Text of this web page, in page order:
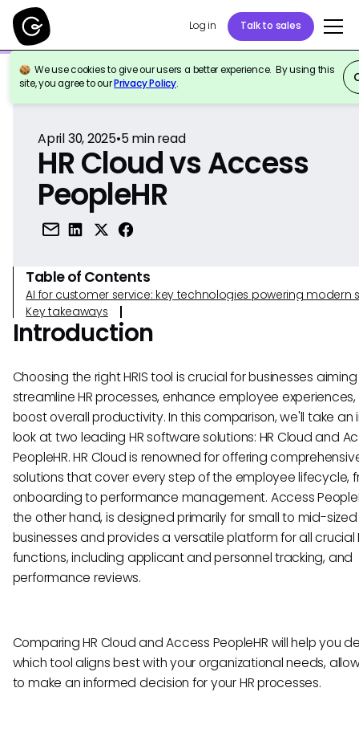
Log in Talk to sales
We use cookies to give our users a better experience. By using this
site, you agree to ourPrivacy Policy.
Back to Reference
April 30, 2025•5min read
HR Cloud vs Access
PeopleHR
Table of Contents
AI for customer service: key technologies powering modern
Key takeaways
Introduction
Choosing the right HRIS tool is crucial for businesses
streamline HR processes, enhance employee
boost overall productivity. In this comparison, we'll take
look at two leading HR software solutions: HR Cloud and
PeopleHR. HR Cloud is renowned for offering
solutions that cover every step of the employee lifecycle,
onboarding to performance management. Access
the other hand, is designed primarily for small to mid-sized
businesses and provides a versatile platform for all crucial
functions, including applicant and personnel tracking, and
performance reviews.
Comparing HR Cloud and Access PeopleHR will help you
which tool aligns best with your organizational needs,
to make an informed decision for your HR processes.